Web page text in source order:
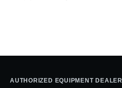
AUTHORIZED EQUIPMENT DEALER